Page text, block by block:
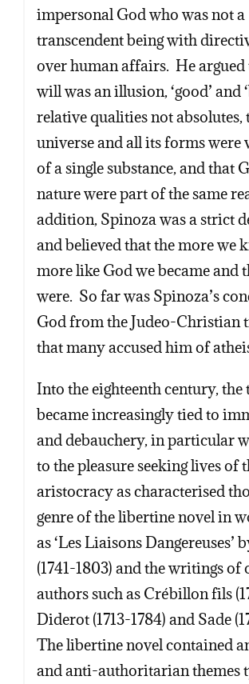
impersonal God who was not a
transcendent being with
over human affairs. He argued
will was an illusion, ‘good’ and
relative qualities not absolutes,
universe and all its forms were
of a single substance, and that
nature were part of the same
addition, Spinoza was a strict
and believed that the more we
more like God we became and
were. So far was Spinoza’s
God from the Judeo-Christian
that many accused him of
Into the eighteenth century, the
became increasingly tied to
and debauchery, in particular
to the pleasure seeking lives of
aristocracy as characterised
genre of the libertine novel in
as ‘Les Liaisons Dangereuses’
(1741-1803) and the writings of
authors such as Crébillon fils
Diderot (1713-1784) and Sade
The libertine novel contained
and anti-authoritarian themes